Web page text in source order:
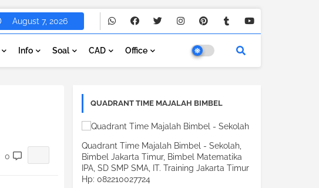
August 7, 2026
Info Soal CAD Office
0
QUADRANT TIME MAJALAH BIMBEL
Quadrant Time Majalah Bimbel - Sekolah,
Bimbel Jakarta Timur, Bimbel Matematika
IPA, SD SMP SMA, IT. Training Jakarta Timur
Hp: 082210027724